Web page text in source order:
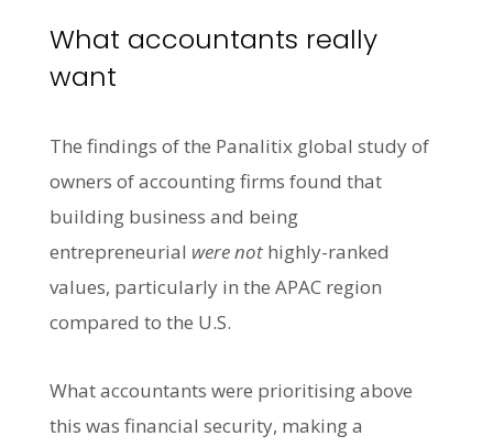
What accountants really
want
The findings of the Panalitix global study of
owners of accounting firms found that
building business and being
entrepreneurial were not highly-ranked
values, particularly in the APAC region
compared to the U.S.
What accountants were prioritising above
this was financial security, making a